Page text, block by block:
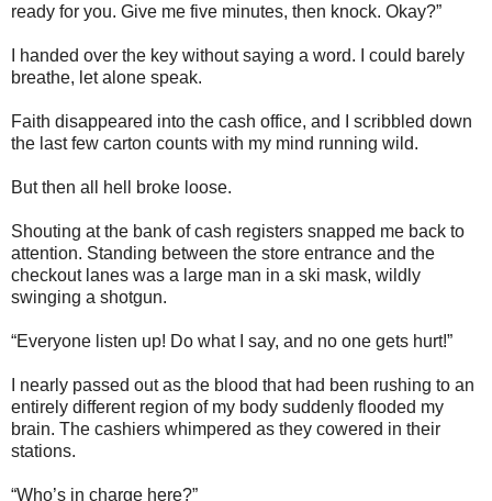
ready for you. Give me five minutes, then knock. Okay?”
I handed over the key without saying a word. I could barely
breathe, let alone speak.
Faith disappeared into the cash office, and I scribbled down
the last few carton counts with my mind running wild.
But then all hell broke loose.
Shouting at the bank of cash registers snapped me back to
attention. Standing between the store entrance and the
checkout lanes was a large man in a ski mask, wildly
swinging a shotgun.
“Everyone listen up! Do what I say, and no one gets hurt!”
I nearly passed out as the blood that had been rushing to an
entirely different region of my body suddenly flooded my
brain. The cashiers whimpered as they cowered in their
stations.
“Who’s in charge here?”